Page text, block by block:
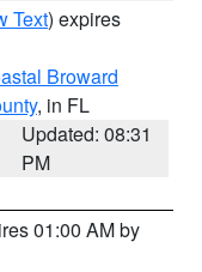
Text) expires
Broward
, in FL
Updated: 08:31
PM
01:00 AM by